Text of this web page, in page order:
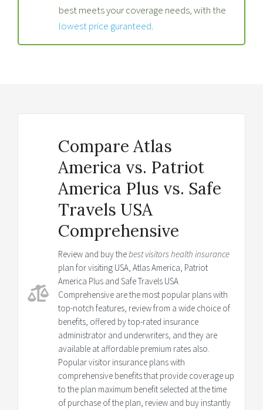
best meets your coverage needs, with the
lowest price guranteed.
Compare Atlas
America vs. Patriot
America Plus vs. Safe
Travels USA
Comprehensive
Review and buy thebest visitors health insurance
plan for visiting USA, Atlas America, Patriot
America Plus and Safe Travels USA
Comprehensive are the most popular plans with
top-notch features, review from a wide choice of
benefits, offered by top-rated insurance
administrator and underwriters, and they are
available at affordable premium rates also.
Popular visitor insurance plans with
comprehensive benefits that provide coverage up
to the plan maximum benefit selected at the time
of purchase of the plan, review and buy instantly